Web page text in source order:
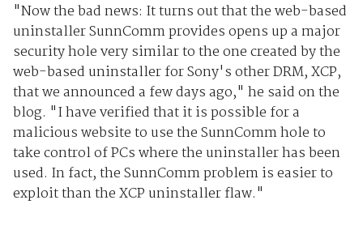
"Now the bad news: It turns out that the web-based
uninstaller SunnComm provides opens up a major
security hole very similar to the one created by the
web-based uninstaller for Sony's other DRM, XCP,
that we announced a few days ago," he said on the
blog. "I have verified that it is possible for a
malicious website to use the SunnComm hole to
take control of PCs where the uninstaller has been
used. In fact, the SunnComm problem is easier to
exploit than the XCP uninstaller flaw."